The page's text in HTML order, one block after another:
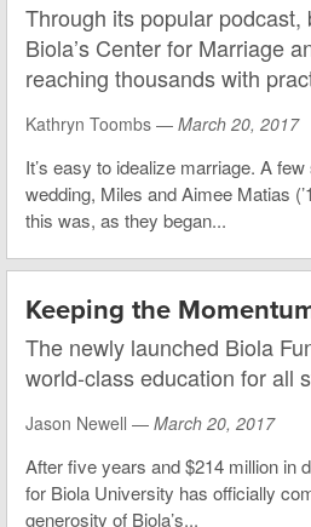
Through its popular podcast,
Biola’s Center for Marriage
reaching thousands with
Kathryn Toombs — March 20, 2017
It’s easy to idealize marriage. A
wedding, Miles and Aimee Matias
this was, as they began...
Keeping the
The newly launched Biola
world-class education for all
Jason Newell — March 20, 2017
After five years and $214 million in
for Biola University has officially
generosity of Biola’s...